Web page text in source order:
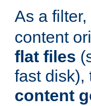
As a filter,
content
flat files
fast disk),
content